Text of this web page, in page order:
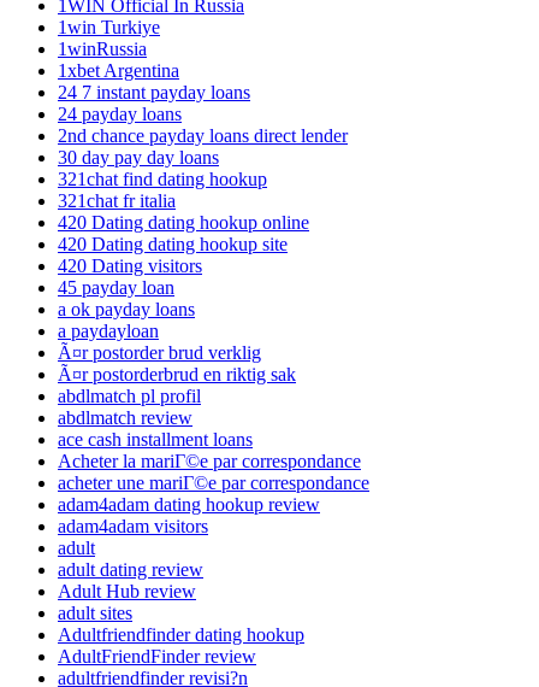
1WIN Official In Russia
1win Turkiye
1winRussia
1xbet Argentina
24 7 instant payday loans
24 payday loans
2nd chance payday loans direct lender
30 day pay day loans
321chat find dating hookup
321chat fr italia
420 Dating dating hookup online
420 Dating dating hookup site
420 Dating visitors
45 payday loan
a ok payday loans
a paydayloan
Ã¤r postorder brud verklig
Ã¤r postorderbrud en riktig sak
abdlmatch pl profil
abdlmatch review
ace cash installment loans
Acheter la mariГ©e par correspondance
acheter une mariГ©e par correspondance
adam4adam dating hookup review
adam4adam visitors
adult
adult dating review
Adult Hub review
adult sites
Adultfriendfinder dating hookup
AdultFriendFinder review
adultfriendfinder revisi?n